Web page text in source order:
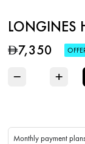
LONGINES
D7,350
− +
Monthly payment